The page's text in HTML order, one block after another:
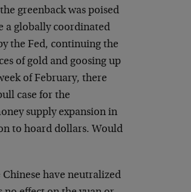
greenback was poised
a globally coordinated
the Fed, continuing the
of gold and goosing up
of February, there
case for the
supply expansion in
to hoard dollars. Would
have neutralized